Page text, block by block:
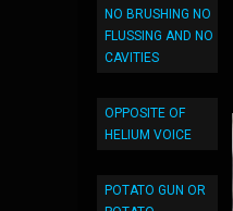
NO BRUSHING NO
FLUSSING AND NO
CAVITIES
OPPOSITE OF
HELIUM VOICE
POTATO GUN OR